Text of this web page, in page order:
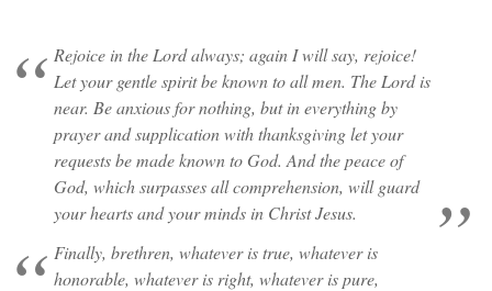
Rejoice in the Lord always; again I will say, rejoice!
Let your gentle spirit be known to all men. The Lord is
near. Be anxious for nothing, but in everything by
prayer and supplication with thanksgiving let your
requests be made known to God. And the peace of
God, which surpasses all comprehension, will guard
your hearts and your minds in Christ Jesus.
Finally, brethren, whatever is true, whatever is
honorable, whatever is right, whatever is pure,